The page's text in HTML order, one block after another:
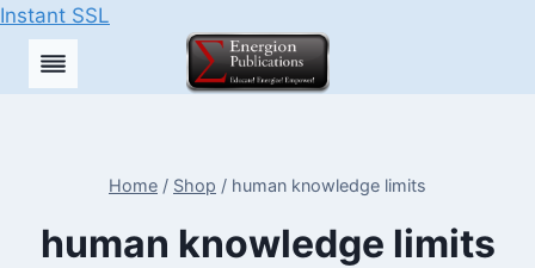
Instant SSL
Skip
Home / Shop / human knowledge limits
human knowledge limits